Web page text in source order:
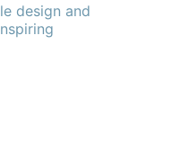
design and